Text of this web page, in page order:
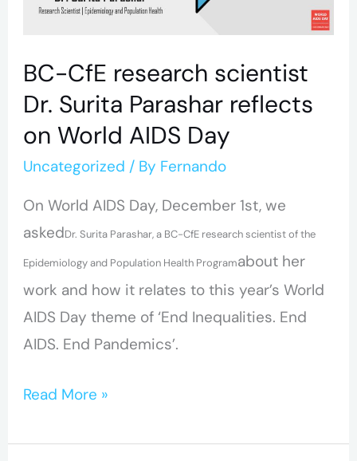
BC-CfE research scientist
Dr. Surita Parashar reflects
on World AIDS Day
Uncategorized / By Fernando
On World AIDS Day, December 1st, we
askedDr. Surita Parashar, a BC-CfE research scientist of the
Epidemiology and Population Health Programabout her
work and how it relates to this year’s World
AIDS Day theme of ‘End Inequalities. End
AIDS. End Pandemics’.
reflects
on
World
AIDS
Read More »